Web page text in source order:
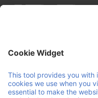
IPP is your partner in
pooling system,
continuous innovation.